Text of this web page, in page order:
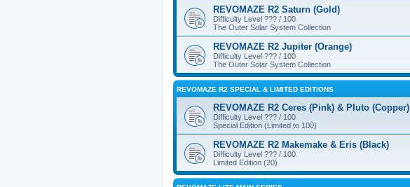
REVOMAZE R2 Saturn (Gold)
Difficulty Level ??? / 100
The Outer Solar System Collection
REVOMAZE R2 Jupiter (Orange)
Difficulty Level ??? / 100
The Outer Solar System Collection
REVOMAZE R2 SPECIAL & LIMITED EDITIONS
REVOMAZE R2 Ceres (Pink) & Pluto (Copper)
Difficulty Level ??? / 100
Special Edition (Limited to 100)
REVOMAZE R2 Makemake & Eris (Black)
Difficulty Level ??? / 100
Limited Edition (20)